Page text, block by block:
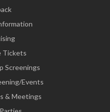
Tickets
Screenings
Events
& Meetings